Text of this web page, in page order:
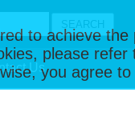
to achieve
please refer
you agree
Us